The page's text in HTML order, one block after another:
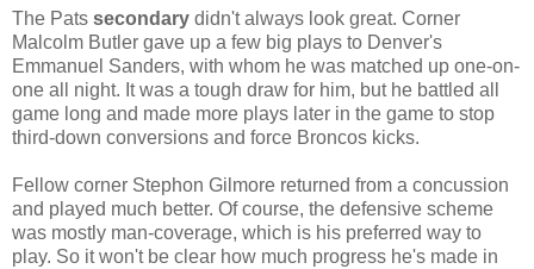
The Pats secondary didn't always look great. Corner
Malcolm Butler gave up a few big plays to Denver's
Emmanuel Sanders, with whom he was matched up one-on-
one all night. It was a tough draw for him, but he battled all
game long and made more plays later in the game to stop
third-down conversions and force Broncos kicks.
Fellow corner Stephon Gilmore returned from a concussion
and played much better. Of course, the defensive scheme
was mostly man-coverage, which is his preferred way to
play. So it won't be clear how much progress he's made in